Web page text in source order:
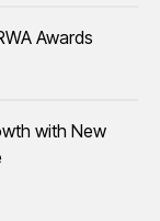
Awards
with New